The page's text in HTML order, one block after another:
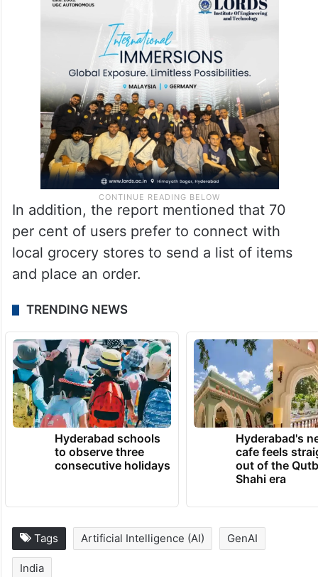
In addition, the report mentioned that 70
per cent of users prefer to connect with
local grocery stores to send a list of items
and place an order.
TRENDING NEWS
Hyderabad schools
to observe three
consecutive holidays
Hyderabad's
cafe feels
out of the
Shahi era
Tags Artificial Intelligence (AI) GenAI
India